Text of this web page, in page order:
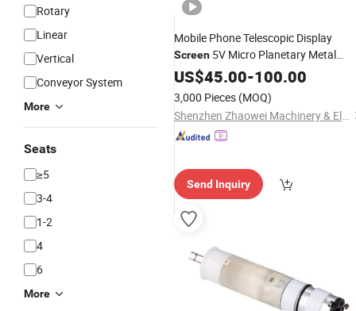
Rotary
Linear
Vertical
Conveyor System
More
Seats
≥5
3-4
1-2
4
6
More
Mobile Phone Telescopic Display
Screen 5V Micro Planetary Metal
Worm Gear Box Screw Motor
Brushless DC Gear
System
US$45.00-100.00
3,000 Pieces (MOQ)
Shenzhen Zhaowei Machinery & Electronics Co., Ltd.
Send Inquiry